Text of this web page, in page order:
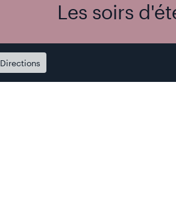
Les soirs
Directions